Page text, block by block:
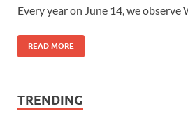
Every year on June 14, we observe
READ MORE
TRENDING